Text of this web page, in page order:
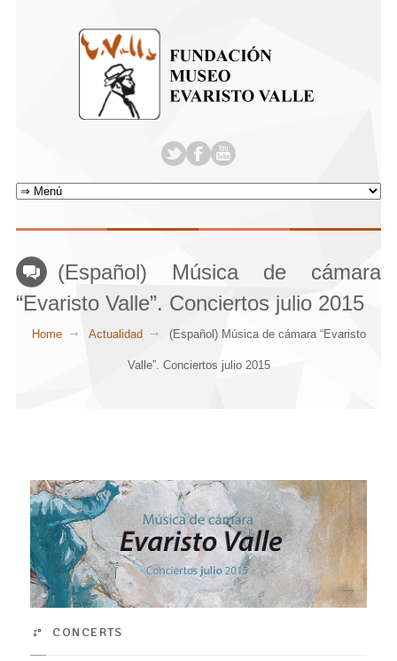
(Español) Música de cámara
“Evaristo Valle”. Conciertos julio 2015
Home Actualidad (Español) Música de cámara “Evaristo
Valle”. Conciertos julio 2015
CONCERTS